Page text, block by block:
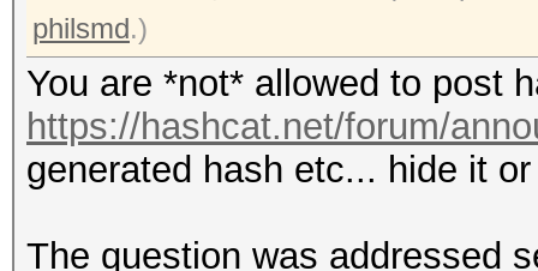
philsmd.)
You are *not* allowed to post
https://hashcat.net/forum/
generated hash etc... hide it
The question was addressed